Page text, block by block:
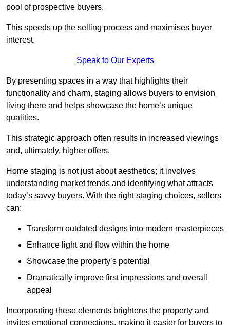
pool of prospective buyers.
This speeds up the selling process and maximises buyer
interest.
Speak to Our Experts
By presenting spaces in a way that highlights their
functionality and charm, staging allows buyers to envision
living there and helps showcase the home’s unique
qualities.
This strategic approach often results in increased viewings
and, ultimately, higher offers.
Home staging is not just about aesthetics; it involves
understanding market trends and identifying what attracts
today’s savvy buyers. With the right staging choices, sellers
can:
Transform outdated designs into modern masterpieces
Enhance light and flow within the home
Showcase the property’s potential
Dramatically improve first impressions and overall
appeal
Incorporating these elements brightens the property and
invites emotional connections, making it easier for buyers to